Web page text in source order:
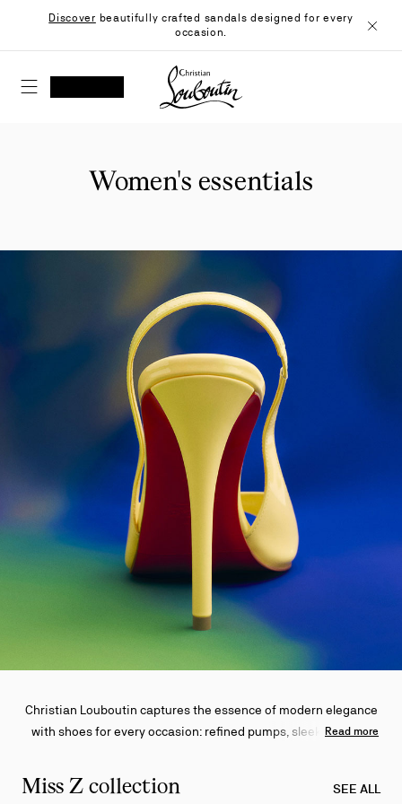
Discover beautifully crafted sandals designed for every
occasion.
SHOPPING CART
Christian Louboutin - Home
Women's essentials
Christian Louboutin captures the essence of modern elegance
with shoes for every occasion: refined pumps, sleek sandals,
Read more
Miss Z collection SEE ALL